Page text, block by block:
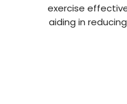
exercise
aiding in